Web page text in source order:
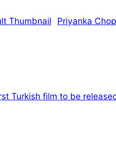
Priyanka
Turkish film to be